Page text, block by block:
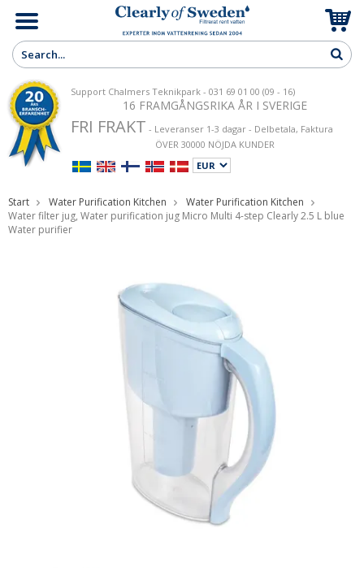
Support Chalmers Teknikpark - 031 69 01 00 (09 - 16)
16 FRAMGÅNGSRIKA ÅR I SVERIGE
FRI FRAKT - Leveranser 1-3 dagar - Delbetala, Faktura
ÖVER 30000 NÖJDA KUNDER
Start Water Purification Kitchen
Water Purification Kitchen
Water filter jug, Water purification jug Micro Multi 4-step Clearly 2.5 L blue
Water purifier